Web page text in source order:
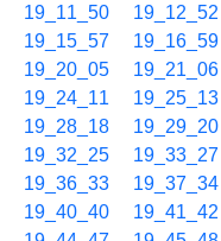
19_11_50
19_12_52
19_15_57
19_16_59
19_20_05
19_21_06
19_24_11
19_25_13
19_28_18
19_29_20
19_32_25
19_33_27
19_36_33
19_37_34
19_40_40
19_41_42